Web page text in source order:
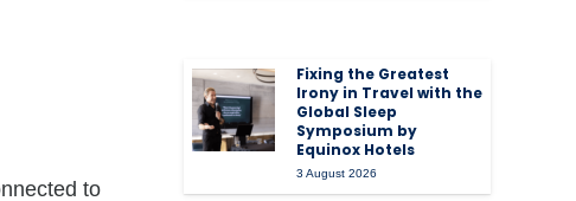
to
Fixing the Greatest
Irony in Travel with the
Global Sleep
Symposium by
Equinox Hotels
3 August 2026